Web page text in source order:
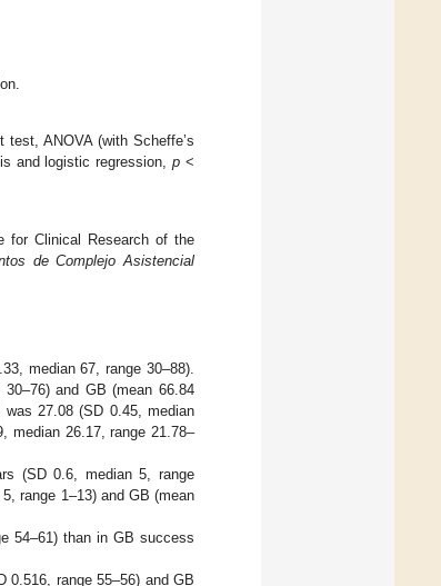
ANOVA (with Scheffe’s
and logistic regression,p <
for Clinical Research of the
de Complejo Asistencial
median 67, range 30–88).
and GB (mean 66.84
27.08 (SD 0.45, median
median 26.17, range 21.78–
(SD 0.6, median 5, range
range 1–13) and GB (mean
54–61) than in GB success
0.516, range 55–56) and GB